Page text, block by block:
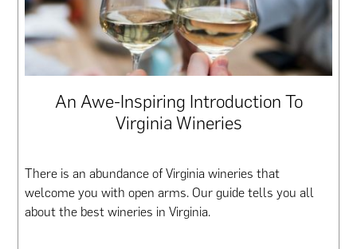
An Awe-Inspiring Introduction To
Virginia Wineries
There is an abundance of Virginia wineries that
welcome you with open arms. Our guide tells you all
about the best wineries in Virginia.